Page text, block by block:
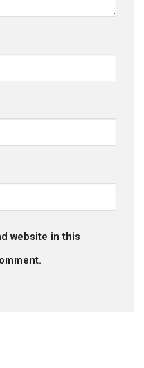
website in this